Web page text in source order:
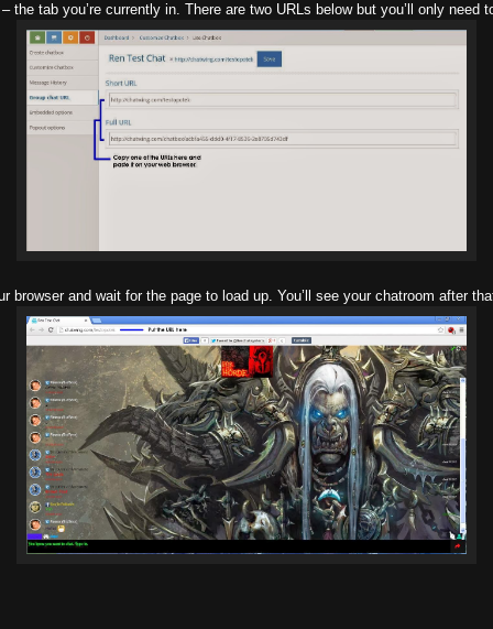
the tab you’re currently in. There are two URLs below but you’ll only need
browser and wait for the page to load up. You’ll see your chatroom after